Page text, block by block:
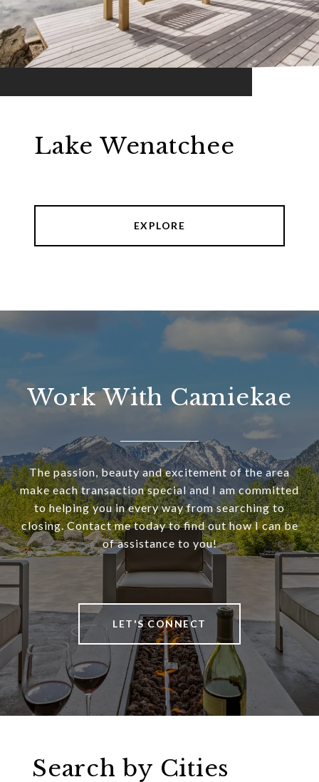
Lake Wenatchee
EXPLORE
Work With Camiekae
The passion, beauty and excitement of the area
make each transaction special and I am committed
to helping you in every way from searching to
closing. Contact me today to find out how I can be
of assistance to you!
LET'S CONNECT
Search by Cities